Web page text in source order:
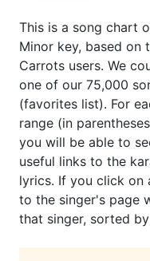
This is a song chart
Minor key, based on
Carrots users. We
one of our 75,000
(favorites list). For
range (in
you will be able to
useful links to the
lyrics. If you click on
to the singer's page
that singer, sorted